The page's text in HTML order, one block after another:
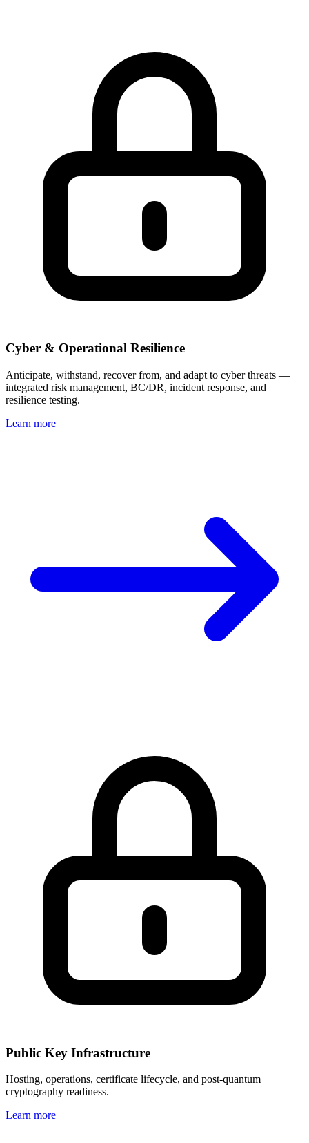
Cyber & Operational Resilience
Anticipate, withstand, recover from, and adapt to cyber threats —
integrated risk management, BC/DR, incident response, and
resilience testing.
Learn more
Public Key Infrastructure
Hosting, operations, certificate lifecycle, and post-quantum
cryptography readiness.
Learn more